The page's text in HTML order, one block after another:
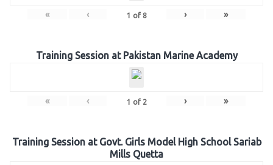
« ‹ 1 of 8 › »
Training Session at Pakistan Marine Academy
« ‹ 1 of 2 › »
Training Session at Govt. Girls Model High School Sariab
Mills Quetta